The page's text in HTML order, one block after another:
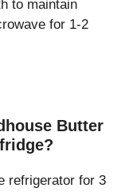
to maintain
for 1-2
Butter
refrigerator for 3